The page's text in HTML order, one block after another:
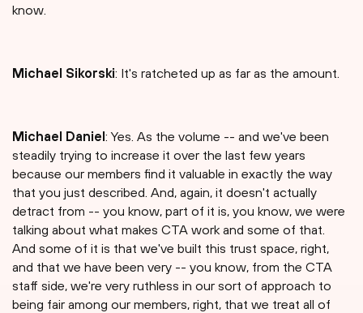
know.
Michael Sikorski: It's ratcheted up as far as the amount.
Michael Daniel : Yes. As the volume -- and we've been
steadily trying to increase it over the last few years
because our members find it valuable in exactly the way
that you just described. And, again, it doesn't actually
detract from -- you know, part of it is, you know, we were
talking about what makes CTA work and some of that.
And some of it is that we've built this trust space, right,
and that we have been very -- you know, from the CTA
staff side, we're very ruthless in our sort of approach to
being fair among our members, right, that we treat all of